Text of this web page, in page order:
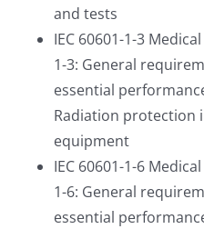
and tests
IEC 60601-1-3
1-3: General
essential
Radiation protection
equipment
IEC 60601-1-6
1-6: General
essential